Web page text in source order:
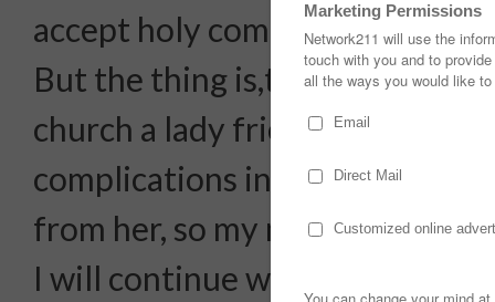
accept holy communion.
But the thing is,there’s
church a lady friend, that
complications in my life.i
from her, so my mind now is in
I will continue with them.